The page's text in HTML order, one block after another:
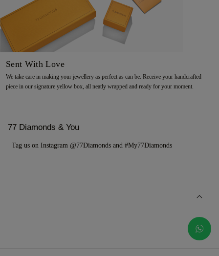
Sent With Love
We take care in making your jewellery as perfect as can be. Receive your handcrafted
piece in our signature yellow box, all neatly wrapped and ready for your moment.
77 Diamonds & You
Tag us on Instagram @77Diamonds and #My77Diamonds